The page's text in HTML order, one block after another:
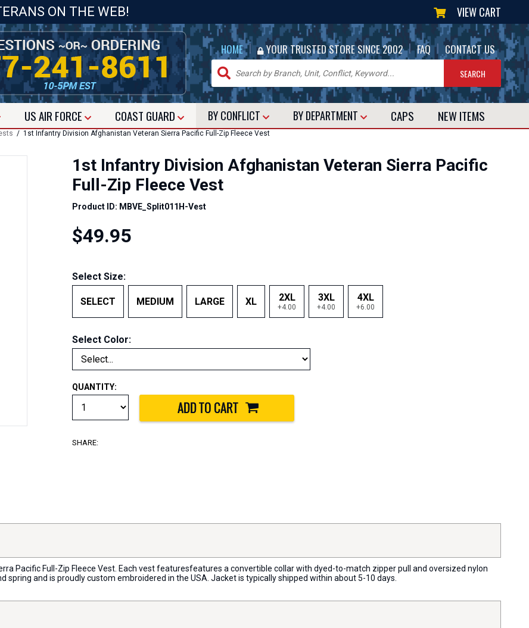
ON THE WEB! VIEW CART
HOME | YOUR TRUSTED STORE SINCE 2002 | FAQ | CONTACT US
USAIR FORCE COAST GUARD BY CONFLICT BY DEPARTMENT CAPS NEW ITEMS
/ 1st Infantry Division Afghanistan Veteran Sierra Pacific Full-Zip Fleece Vest
1st Infantry Division Afghanistan Veteran Sierra Pacific
Full-Zip Fleece Vest
Product ID: MBVE_Split011H-Vest
$49.95
Select Size:
SELECT MEDIUM LARGE XL 2XL
+4.00
3XL
+4.00
4XL
+6.00
Select Color:
QUANTITY:
SHARE:
Pacific Full-Zip Fleece Vest. Each vest featuresfeatures a convertible collar with dyed-to-match zipper pull and oversized nylon
spring and is proudly custom embroidered in the USA. Jacket is typically shipped within about 5-10 days.